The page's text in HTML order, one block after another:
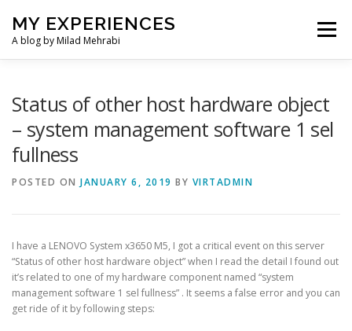
content
MY EXPERIENCES
A blog by Milad Mehrabi
Menu
Status of other host hardware object
– system management software 1 sel
fullness
POSTED ON JANUARY 6, 2019 BY VIRTADMIN
I have a LENOVO System x3650 M5, I got a critical event on this server
“Status of other host hardware object” when I read the detail I found out
it’s related to one of my hardware component named “system
management software 1 sel fullness” . It seems a false error and you can
get ride of it by following steps: